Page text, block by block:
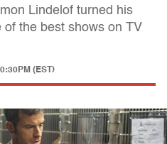
Lindelof turned his
of the best shows on TV
(EST)